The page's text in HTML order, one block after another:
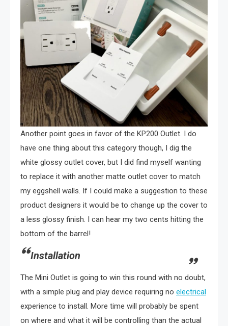
Another point goes in favor of the KP200 Outlet. I do
have one thing about this category though, I dig the
white glossy outlet cover, but I did find myself wanting
to replace it with another matte outlet cover to match
my eggshell walls. If I could make a suggestion to these
product designers it would be to change up the cover to
a less glossy finish. I can hear my two cents hitting the
bottom of the barrel!
Installation
The Mini Outlet is going to win this round with no doubt,
with a simple plug and play device requiring no electrical
experience to install. More time will probably be spent
on where and what it will be controlling than the actual